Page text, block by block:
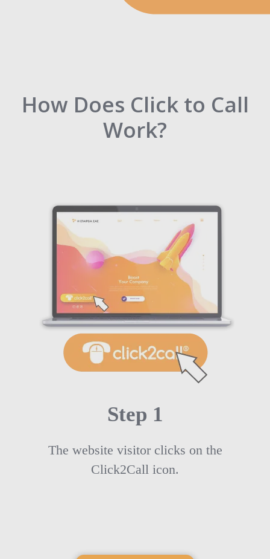
How Does Click to Call
Work?
Step 1
The website visitor clicks on the
Click2Call icon.